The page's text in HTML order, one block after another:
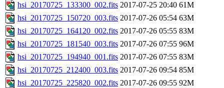
hsi_20170725_133300_002.fits 2017-07-25 20:40 61M
hsi_20170725_150720_003.fits 2017-07-26 05:54 63M
hsi_20170725_164120_002.fits 2017-07-26 05:55 83M
hsi_20170725_181540_003.fits 2017-07-26 07:55 96M
hsi_20170725_194940_001.fits 2017-07-26 07:55 83M
hsi_20170725_212400_003.fits 2017-07-26 09:54 85M
hsi_20170725_225820_002.fits 2017-07-26 09:55 92M